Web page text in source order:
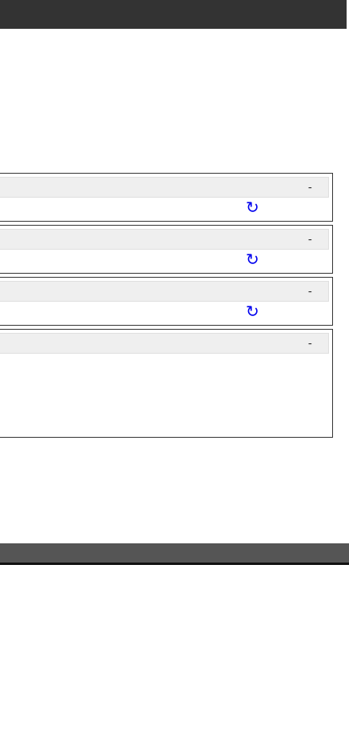
-
↻
-
↻
-
↻
-